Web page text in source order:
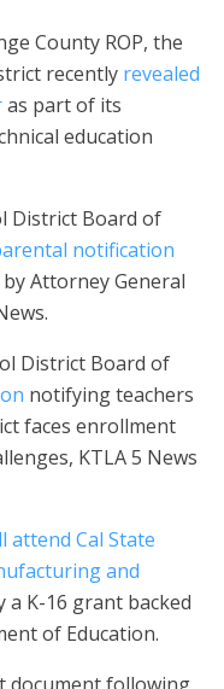
County ROP, the
recently revealed
as part of its
education
District Board of
notification
Attorney General
District Board of
notifying teachers
faces enrollment
KTLA 5 News
attend Cal State
and
a K-16 grant backed
of Education.